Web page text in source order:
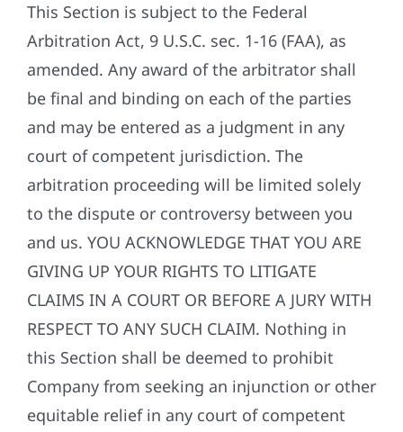
This Section is subject to the Federal
Arbitration Act, 9 U.S.C. sec. 1-16 (FAA), as
amended. Any award of the arbitrator shall
be final and binding on each of the parties
and may be entered as a judgment in any
court of competent jurisdiction. The
arbitration proceeding will be limited solely
to the dispute or controversy between you
and us. YOU ACKNOWLEDGE THAT YOU ARE
GIVING UP YOUR RIGHTS TO LITIGATE
CLAIMS IN A COURT OR BEFORE A JURY WITH
RESPECT TO ANY SUCH CLAIM. Nothing in
this Section shall be deemed to prohibit
Company from seeking an injunction or other
equitable relief in any court of competent